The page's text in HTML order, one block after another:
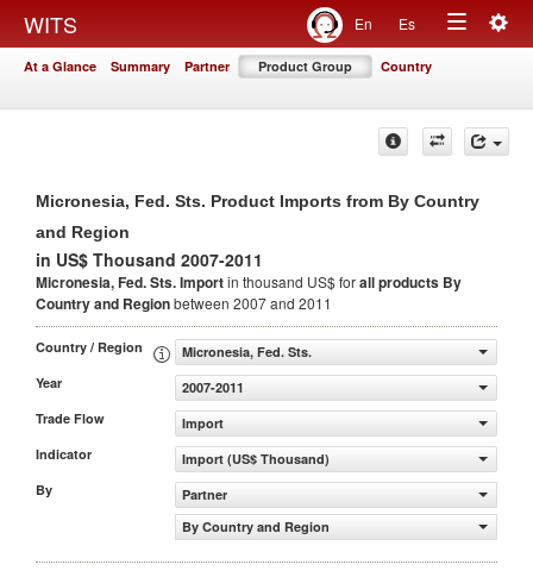
WITS En Es
Toggle
At a Glance Summary Partner Product Group Country
Micronesia, Fed. Sts. Product Imports from By Country
and Region
in US$ Thousand 2007-2011
Micronesia, Fed. Sts. Importin thousand US$ forall products By
Country and Regionbetween 2007 and 2011
Country / Region
Micronesia, Fed. Sts.
Year
2007-2011
Trade Flow
Import
Indicator
Import (US$ Thousand)
By
Partner
By Country and Region